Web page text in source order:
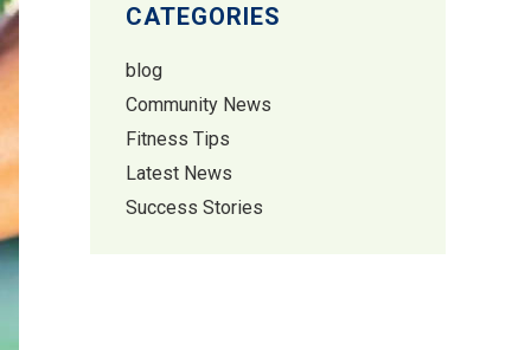
CATEGORIES
blog
Community News
Fitness Tips
Latest News
Success Stories